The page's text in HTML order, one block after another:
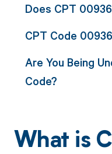
Does CPT
CPT Code
Are You Being
Code?
What is